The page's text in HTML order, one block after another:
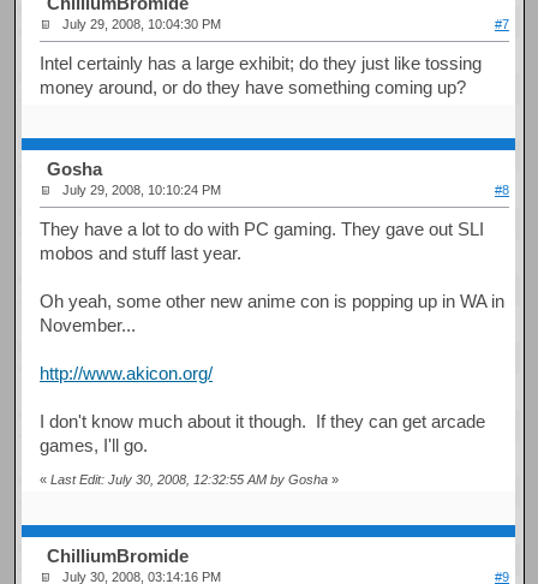
July 29, 2008, 10:04:30 PM #7
Intel certainly has a large exhibit; do they just like tossing
money around, or do they have something coming up?
Gosha
July 29, 2008, 10:10:24 PM #8
They have a lot to do with PC gaming. They gave out SLI
mobos and stuff last year.
Oh yeah, some other new anime con is popping up in WA in
November...
http://www.akicon.org/
I don't know much about it though. If they can get arcade
games, I'll go.
«Last Edit: July 30, 2008, 12:32:55 AM by Gosha »
ChilliumBromide
July 30, 2008, 03:14:16 PM #9